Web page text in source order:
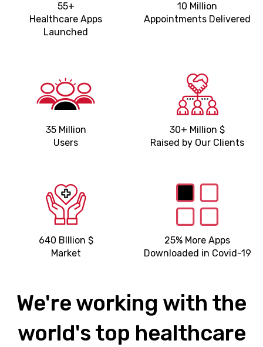
55+
Healthcare Apps
Launched
10 Million
Appointments Delivered
35 Million
Users
30+ Million $
Raised by Our Clients
640 BIllion $
Market
25% More Apps
Downloaded in Covid-19
We're working with the
world's top healthcare